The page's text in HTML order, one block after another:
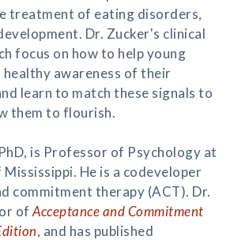
treatment of eating disorders,
Dr. Zucker's clinical
focus on how to help young
healthy awareness of their
learn to match these signals to
them to flourish.
is Professor of Psychology at
He is a codeveloper
commitment therapy (ACT). Dr.
of Acceptance and Commitment
, and has published